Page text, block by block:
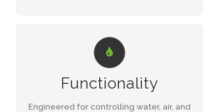
Functionality
Engineered for controlling water, air, and
SUPERIOR DESIGN
The two material layers of the iMat
provide better water storage and